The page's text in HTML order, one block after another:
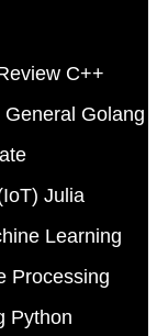
C++
General Golang
Julia
Learning
Processing
Python